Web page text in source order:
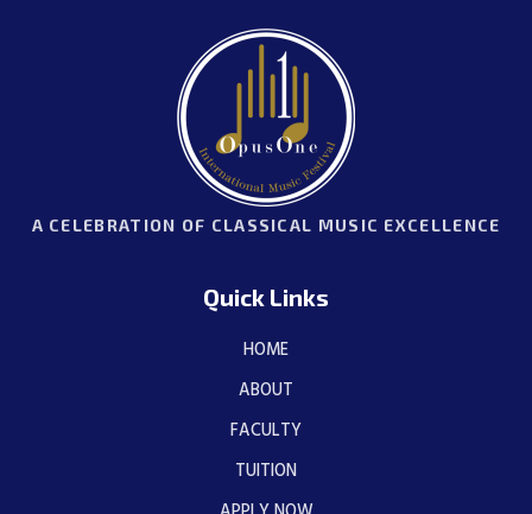
A CELEBRATION OF CLASSICAL MUSIC EXCELLENCE
Quick Links
HOME
ABOUT
FACULTY
TUITION